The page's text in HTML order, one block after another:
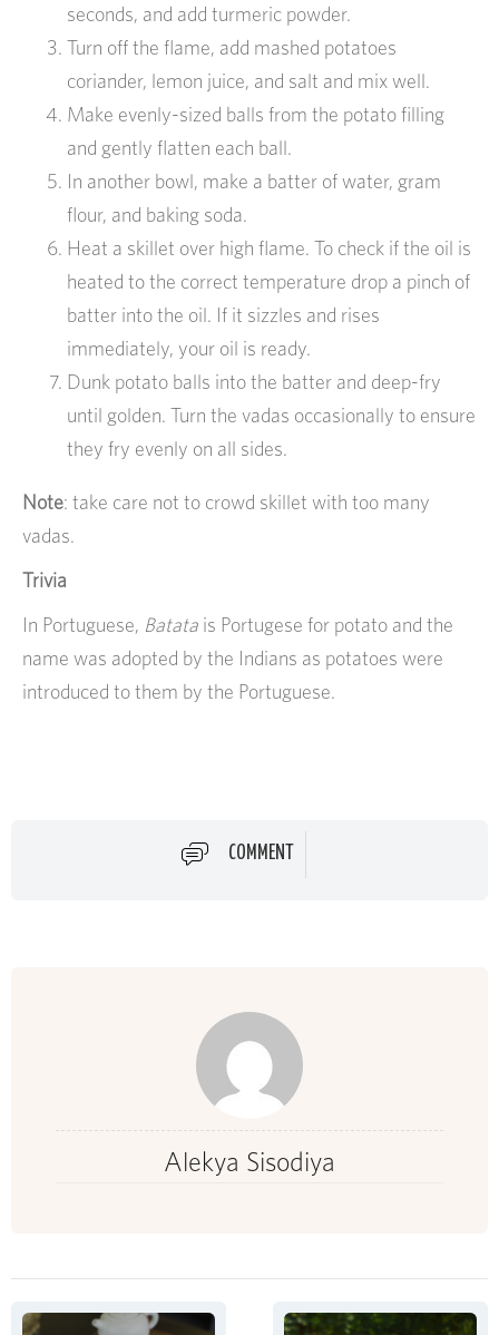
seconds, and add turmeric powder.
Turn off the flame, add mashed potatoes
coriander, lemon juice, and salt and mix well.
Make evenly-sized balls from the potato filling
and gently flatten each ball.
In another bowl, make a batter of water, gram
flour, and baking soda.
Heat a skillet over high flame. To check if the oil is
heated to the correct temperature drop a pinch of
batter into the oil. If it sizzles and rises
immediately, your oil is ready.
Dunk potato balls into the batter and deep-fry
until golden. Turn the vadas occasionally to ensure
they fry evenly on all sides.
Note: take care not to crowd skillet with too many
vadas.
Trivia
In Portuguese, Batata is Portugese for potato and the
name was adopted by the Indians as potatoes were
introduced to them by the Portuguese.
COMMENT
Alekya Sisodiya